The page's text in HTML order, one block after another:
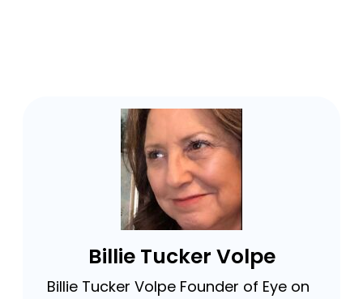
Billie Tucker Volpe
Billie Tucker Volpe Founder of Eye on